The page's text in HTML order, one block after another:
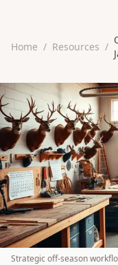
Home / Resources /
Strategic off-season